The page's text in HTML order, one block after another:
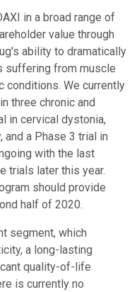
in a broad range of
value through
ability to dramatically
suffering from muscle
conditions. We currently
three chronic and
in cervical dystonia,
a Phase 3 trial in
with the last
trials later this year.
should provide
half of 2020.
segment, which
a long-lasting
quality-of-life
is currently no